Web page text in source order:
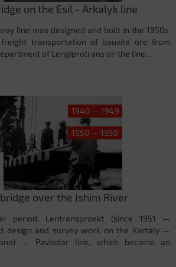
on the Esil - Arkalyk line
line was designed and built in the 1950s.
transportation of bauxite ore from
of Lengiprotrans on the line...
1940 — 1949
1950 — 1959
over the Ishim River
period, Lentransproekt (since 1951 —
design and survey work on the Kartaly —
— Pavlodar line, which became an